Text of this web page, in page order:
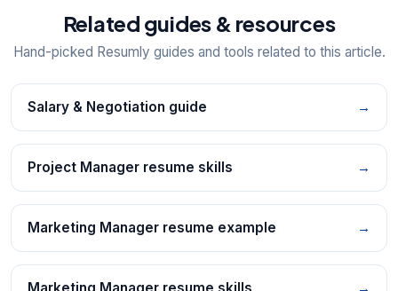
Related guides & resources
Hand-picked Resumly guides and tools related to this article.
Salary & Negotiation guide →
Project Manager resume skills →
Marketing Manager resume example →